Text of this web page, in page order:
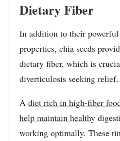
Dietary Fiber
In addition to their
properties, chia seeds
dietary fiber, which is
diverticulosis seeking relief.
A diet rich in high-fiber
help maintain healthy
working optimally. These